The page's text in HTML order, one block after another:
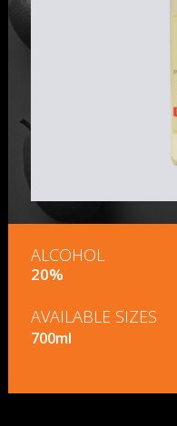
ALCOHOL
20%
AVAILABLE SIZES
700ml